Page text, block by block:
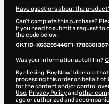
Have questions about the
Can't complete this purchase?
If you need to submit a request to
the code below:
CKTID-K66295446F1-
Was your information autofill in?
By clicking 'Buy Now' I declare
processing this order on behalf of
for the content and/or control
Use, Privacy Policyand other
age or authorized and